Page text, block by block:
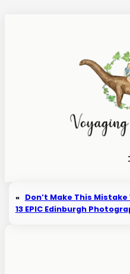
« Don’t Make This
13 EPIC Edinburgh